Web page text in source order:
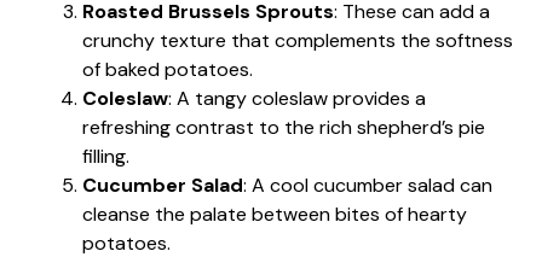
Roasted Brussels Sprouts: These can add a
crunchy texture that complements the softness
of baked potatoes.
Coleslaw: A tangy coleslaw provides a
refreshing contrast to the rich shepherd’s pie
filling.
Cucumber Salad: A cool cucumber salad can
cleanse the palate between bites of hearty
potatoes.